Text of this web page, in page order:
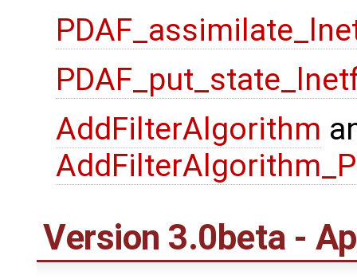
AddFilterAlgorithm
Version 3.0beta -